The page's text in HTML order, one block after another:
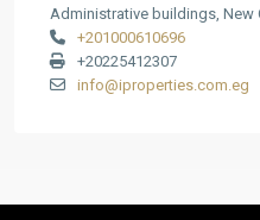
Administrative buildings, New
+201000610696
+20225412307
info@iproperties.com.eg